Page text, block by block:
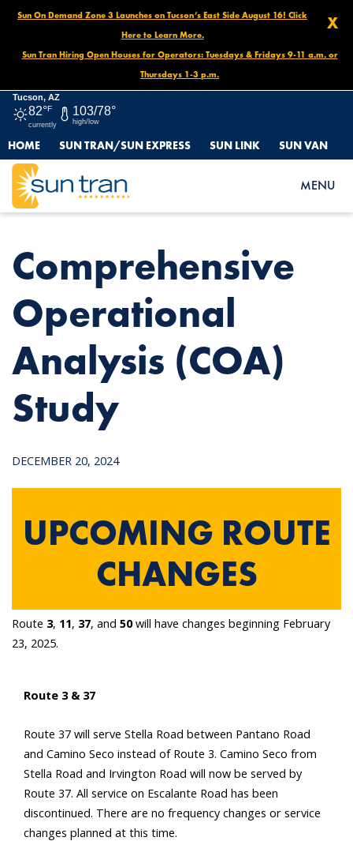
X
Sun On Demand Zone 3 Launches on Tucson’s East Side August 16! Click
Here to Learn More.
Sun Tran Hiring Open Houses for Operators: Tuesdays & Fridays 9-11 a.m. or
Thursdays 1-3 p.m.
Tucson, AZ
82°F
currently
103/78°
high/low
HOME SUN TRAN/SUN EXPRESS SUN LINK SUN VAN
MENU
HOME
NEWS
COMPREHENSIVE OPERATIONAL ANALYSIS (COA) STUDY
Comprehensive
Operational
Analysis (COA)
Study
DECEMBER 20, 2024
UPCOMING ROUTE
CHANGES
Route 3, 11, 37, and 50will have changes beginning February
23, 2025.
Route 3 & 37
Route 37 will serve Stella Road between Pantano Road
and Camino Seco instead of Route 3. Camino Seco from
Stella Road and Irvington Road will now be served by
Route 37. All service on Escalante Road has been
discontinued. There are no frequency changes or service
changes planned at this time.